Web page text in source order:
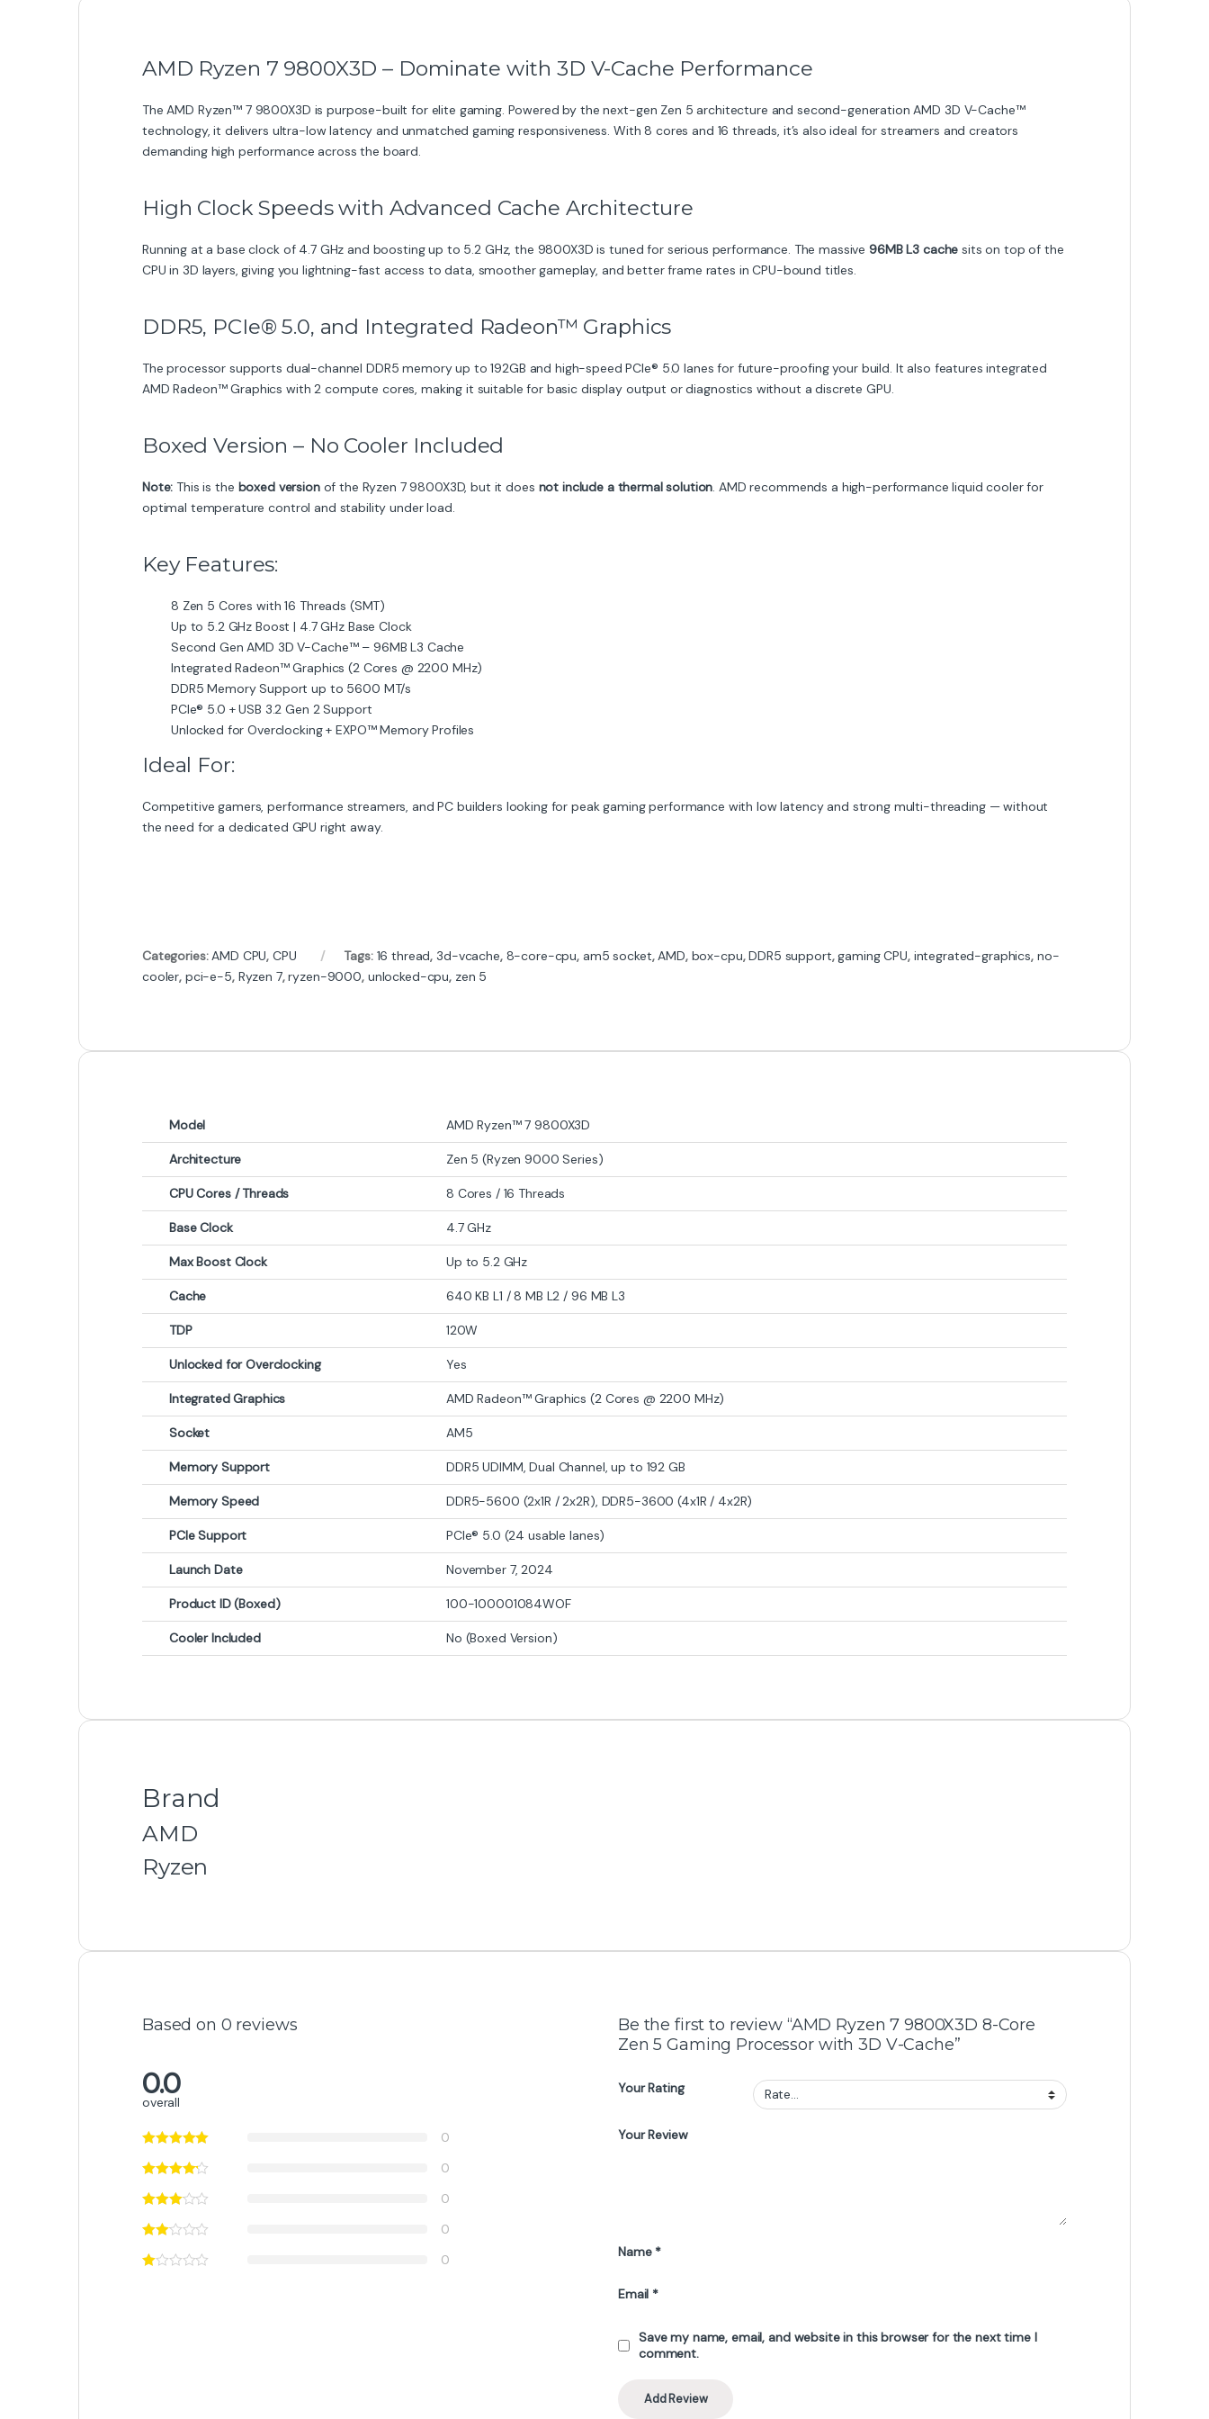
AMD Ryzen 7 9800X3D – Dominate with 3D V-Cache Performance
The AMD Ryzen™ 7 9800X3D is purpose-built for elite gaming. Powered by the next-gen Zen 5 architecture and second-generation AMD 3D V-Cache™
technology, it delivers ultra-low latency and unmatched gaming responsiveness. With 8 cores and 16 threads, it’s also ideal for streamers and creators
demanding high performance across the board.
High Clock Speeds with Advanced Cache Architecture
Running at a base clock of 4.7 GHz and boosting up to 5.2 GHz, the 9800X3D is tuned for serious performance. The massive96MB L3 cache sits on top of the
CPU in 3D layers, giving you lightning-fast access to data, smoother gameplay, and better frame rates in CPU-bound titles.
DDR5, PCIe® 5.0, and Integrated Radeon™ Graphics
The processor supports dual-channel DDR5 memory up to 192GB and high-speed PCIe® 5.0 lanes for future-proofing your build. It also features integrated
AMD Radeon™ Graphics with 2 compute cores, making it suitable for basic display output or diagnostics without a discrete GPU.
Boxed Version – No Cooler Included
Note: This is the boxed versionof the Ryzen 7 9800X3D, but it does not include a thermal solution. AMD recommends a high-performance liquid cooler for
optimal temperature control and stability under load.
Key Features:
8 Zen 5 Cores with 16 Threads (SMT)
Up to 5.2 GHz Boost | 4.7 GHz Base Clock
Second Gen AMD 3D V-Cache™ – 96MB L3 Cache
Integrated Radeon™ Graphics (2 Cores @ 2200 MHz)
DDR5 Memory Support up to 5600 MT/s
PCIe® 5.0 + USB 3.2 Gen 2 Support
Unlocked for Overclocking + EXPO™ Memory Profiles
Ideal For:
Competitive gamers, performance streamers, and PC builders looking for peak gaming performance with low latency and strong multi-threading — without
the need for a dedicated GPU right away.
Categories:AMD CPU,CPU Tags: 16 thread,3d-vcache, 8-core-cpu, am5 socket,AMD, box-cpu,DDR5 support,gaming CPU, integrated-graphics, no-
cooler, pci-e-5, Ryzen 7,ryzen-9000, unlocked-cpu, zen 5
Model AMD Ryzen™ 7 9800X3D
Architecture Zen 5 (Ryzen 9000 Series)
CPU Cores / Threads 8 Cores / 16 Threads
Base Clock 4.7 GHz
Max Boost Clock Up to 5.2 GHz
Cache 640 KB L1 / 8 MB L2 / 96 MB L3
TDP 120W
Unlocked for Overclocking Yes
Integrated Graphics AMD Radeon™ Graphics (2 Cores @ 2200 MHz)
Socket AM5
Memory Support DDR5 UDIMM, Dual Channel, up to 192 GB
Memory Speed DDR5-5600 (2x1R / 2x2R), DDR5-3600 (4x1R / 4x2R)
PCIe Support PCIe® 5.0 (24 usable lanes)
Launch Date November 7, 2024
Product ID (Boxed) 100-100001084WOF
Cooler Included No (Boxed Version)
Brand
AMD
Ryzen
Based on 0 reviews
0.0
overall
0
0
0
0
0
Be the first to review “AMD Ryzen 7 9800X3D 8-Core
Zen 5 Gaming Processor with 3D V-Cache”
Your Rating
Your Review
Name *
Email *
Save my name, email, and website in this browser for the next time I
comment.